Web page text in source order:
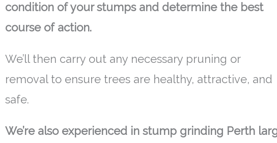
condition of your stumps and determine the best
course of action.
We’ll then carry out any necessary pruning or
removal to ensure trees are healthy, attractive, and
safe.
We’re also experienced in stump grinding Perth